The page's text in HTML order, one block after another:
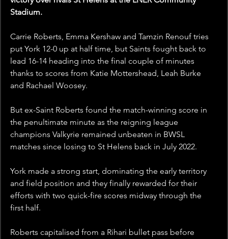
Stadium.
Carrie Roberts, Emma Kershaw and Tamzin Renouf tries
put York 12-0 up at half time, but Saints fought back to
lead 16-14 heading into the final couple of minutes
thanks to scores from Katie Mottershead, Leah Burke
and Rachael Woosey.
But ex-Saint Roberts found the match-winning score in
the penultimate minute as the reigning league
champions Valkyrie remained unbeaten in BWSL
matches since losing to St Helens back in July 2022.
York made a strong start, dominating the early territory
and field position and they finally rewarded for their
efforts with two quick-fire scores midway through the
first half.
Roberts capitalised from a Rihari bullet pass before